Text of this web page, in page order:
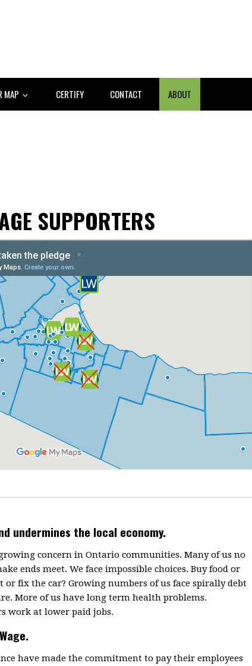
MAP CERTIFY CONTACT ABOUT
SUPPORTERS
undermines the local economy.
concern in Ontario communities. Many of us no
ends meet. We face impossible choices. Buy food or
fix the car? Growing numbers of us face spirally debt
More of us have long term health problems.
work at lower paid jobs.
have made the commitment to pay their employees